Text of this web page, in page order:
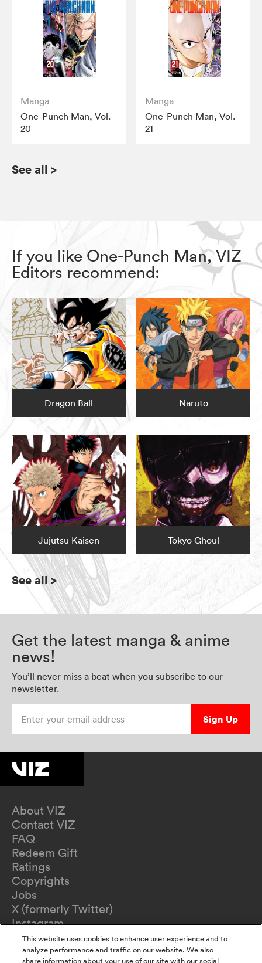
Manga
One-Punch Man, Vol.
20
Manga
One-Punch Man, Vol.
21
See all >
If you like One-Punch Man, VIZ
Editors recommend:
Dragon Ball Naruto
Jujutsu Kaisen Tokyo Ghoul
See all>
Get the latest manga & anime
news!
You’ll never miss a beat when you subscribe to our
newsletter.
Sign Up
About VIZ
Contact VIZ
FAQ
Redeem Gift
Ratings
Copyrights
Jobs
X (formerly Twitter)
Instagram
TikTok
YouTube
This website uses cookies to enhance user experience and to
analyze performance and traffic on our website. We also
share information about your use of our site with our social